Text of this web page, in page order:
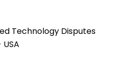
Technology Disputes